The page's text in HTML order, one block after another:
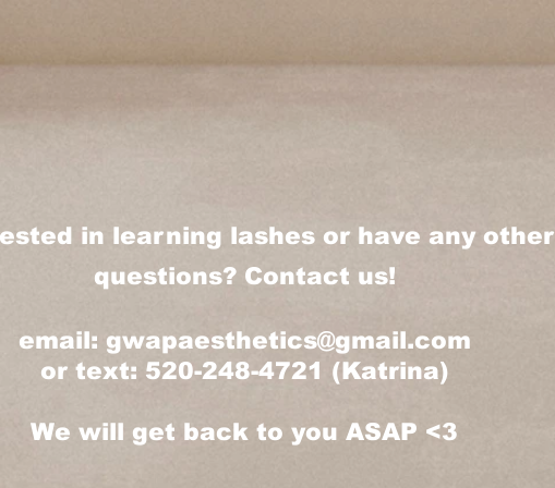
in learning lashes or have any other
questions? Contact us!
email: gwapaesthetics@gmail.com
or text: 520-248-4721 (Katrina)
We will get back to you ASAP <3